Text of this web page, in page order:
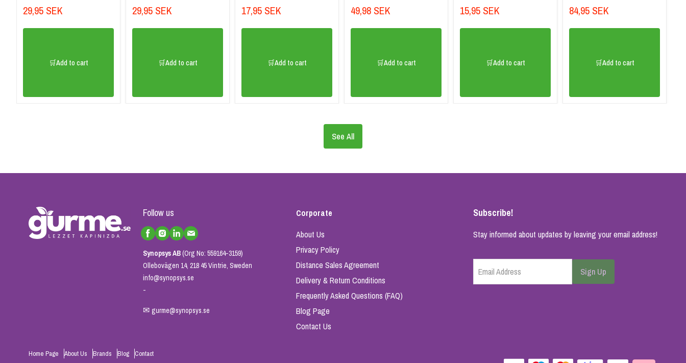
29,95 SEK
🛒Add to cart
29,95 SEK
🛒Add to cart
17,95 SEK
🛒Add to cart
49,98 SEK
🛒Add to cart
15,95 SEK
🛒Add to cart
84,95 SEK
🛒Add to cart
See All
Follow us
Synopsys AB(Org No: 559164-3159)
Ollebovägen 14, 218 45 Vintrie, Sweden
info@synopsys.se
-
✉ gurme@synopsys.se
Corporate
About Us
Privacy Policy
Distance Sales Agreement
Delivery & Return Conditions
Frequently Asked Questions (FAQ)
Blog Page
Contact Us
Subscribe!
Stay informed about updates by leaving your email address!
Email Address Sign Up
Home Page About Us Brands Blog Contact